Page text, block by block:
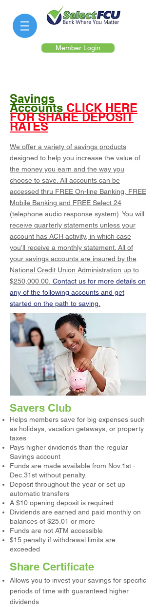
Member Login
Savings
Accounts CLICK HERE
FOR SHARE DEPOSIT
RATES
We offer a variety of savings products
designed to help you increase the value of
the money you earn and the way you
choose to save. All accounts can be
accessed thru FREE On-line Banking, FREE
Mobile Banking and FREE Select 24
(telephone audio response system). You will
receive quarterly statements unless your
account has ACH activity, in which case
you’ll receive a monthly statement. All of
your savings accounts are insured by the
National Credit Union Administration up to
$250,000.00. Contact us for more details on
any of the following accounts and get
started on the path to saving.
Savers Club
Helps members save for big expenses such
as holidays, vacation getaways, or property
taxes
Pays higher dividends than the regular
Savings account
Funds are made available from Nov.1st -
Dec.31st without penalty.
Deposit throughout the year or set up
automatic transfers
A $10 opening deposit is required
Dividends are earned and paid monthly on
balances of $25.01 or more
Funds are not ATM accessible
$15 penalty if withdrawal limits are
exceeded
Share Certificate
Allows you to invest your savings for specific
periods of time with guaranteed higher
dividends